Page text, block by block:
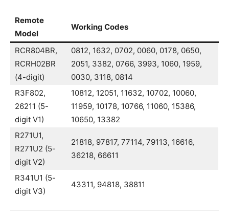
Remote
Model
Working Codes
RCR804BR,
RCRH02BR
(4-digit)
0812, 1632, 0702, 0060, 0178, 0650,
2051, 3382, 0766, 3993, 1060, 1959,
0030, 3118, 0814
R3F802,
26211 (5-
digit V1)
10812, 12051, 11632, 10702, 10060,
11959, 10178, 10766, 11060, 15386,
10650, 13382
R271U1,
R271U2 (5-
digit V2)
21818, 97817, 77114, 79113, 16616,
36218, 66611
R341U1 (5-
digit V3)
43311, 94818, 38811